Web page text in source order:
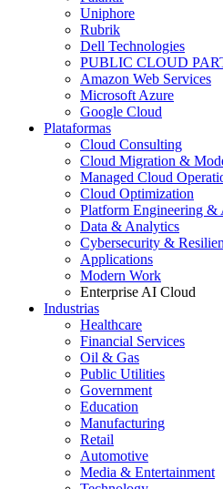
Uniphore
Rubrik
Dell Technologies
PUBLIC CLOUD
Amazon Web Services
Microsoft Azure
Google Cloud
Plataformas
Cloud Consulting
Cloud Migration &
Managed Cloud
Cloud Optimization
Platform Engineering &
Data & Analytics
Cybersecurity &
Applications
Modern Work
Enterprise AI Cloud
Industrias
Healthcare
Financial Services
Oil & Gas
Public Utilities
Government
Education
Manufacturing
Retail
Automotive
Media & Entertainment